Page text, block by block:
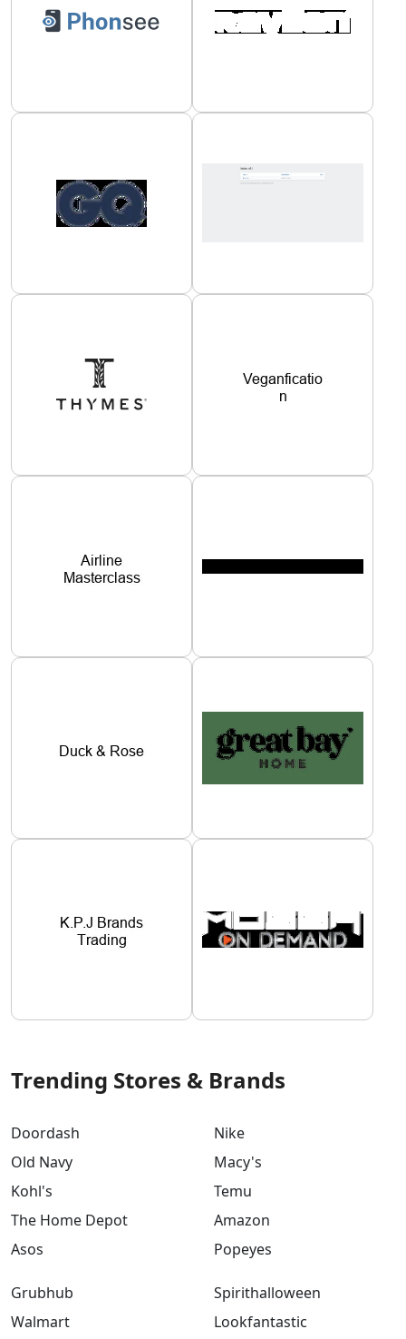
Trending Stores & Brands
Doordash
Old Navy
Kohl's
The Home Depot
Asos
Nike
Macy's
Temu
Amazon
Popeyes
Grubhub
Walmart
Spirithalloween
Lookfantastic